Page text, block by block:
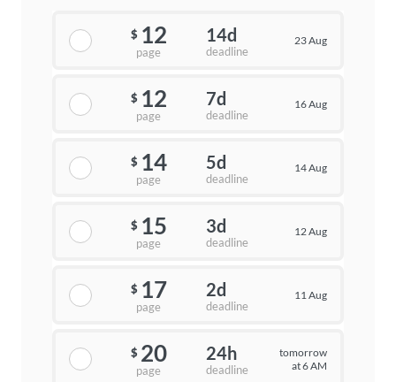
$ 12
page
14d
deadline
23 Aug
$ 12
page
7d
deadline
16 Aug
$ 14
page
5d
deadline
14 Aug
$ 15
page
3d
deadline
12 Aug
$ 17
page
2d
deadline
11 Aug
$ 20
page
24h
deadline
tomorrow
at 6 AM